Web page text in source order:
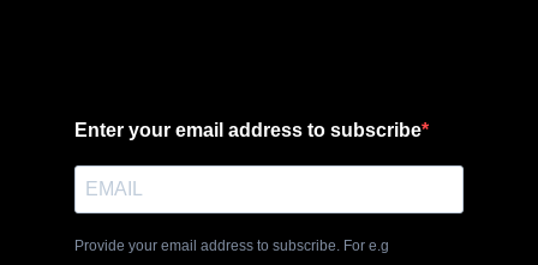
Enter your email address to subscribe
Provide your email address to subscribe. For e.g